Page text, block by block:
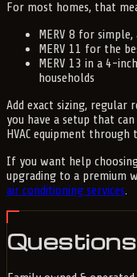
For most homes, that
MERV 8 for
MERV 11 for the
MERV 13 in a 4-
households
Add exact sizing, regular
you have a setup that
HVAC equipment
If you want help
upgrading to a premium
air conditioning services.